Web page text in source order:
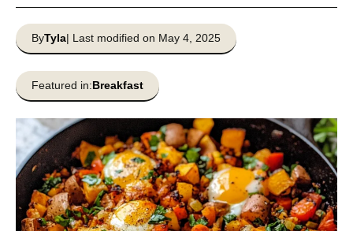
ByTyla| Last modified on May 4, 2025
Featured in:Breakfast